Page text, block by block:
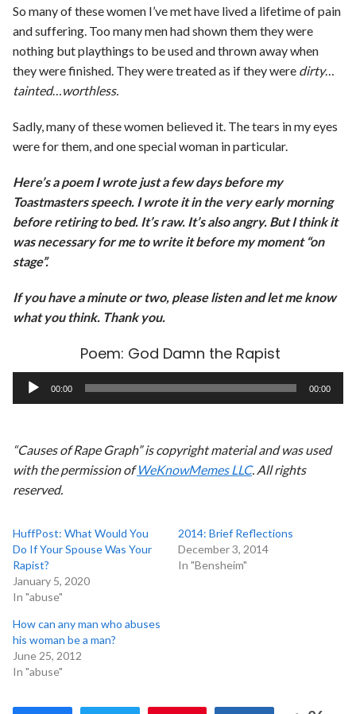
So many of these women I’ve met have lived a lifetime of pain
and suffering. Too many men had shown them they were
nothing but playthings to be used and thrown away when
they were finished. They were treated as if they were dirty…
tainted…worthless.
Sadly, many of these women believed it. The tears in my eyes
were for them, and one special woman in particular.
Here’s a poem I wrote just a few days before my
Toastmasters speech. I wrote it in the very early morning
before retiring to bed. It’s raw. It’s also angry. But I think it
was necessary for me to write it before my moment “on
stage”.
If you have a minute or two, please listen and let me know
what you think. Thank you.
Poem: God Damn the Rapist
Audio
Player
00:00 00:00
“Causes of Rape Graph” is copyright material and was used
with the permission ofWeKnowMemes LLC. All rights
reserved.
HuffPost: What Would You
Do If Your Spouse Was Your
Rapist?
January 5, 2020
In "abuse"
2014: Brief Reflections
December 3, 2014
In "Bensheim"
How can any man who abuses
his woman be a man?
June 25, 2012
In "abuse"